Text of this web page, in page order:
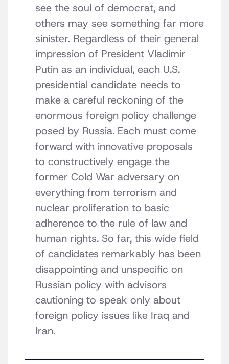
see the soul of democrat, and
others may see something far more
sinister. Regardless of their general
impression of President Vladimir
Putin as an individual, each U.S.
presidential candidate needs to
make a careful reckoning of the
enormous foreign policy challenge
posed by Russia. Each must come
forward with innovative proposals
to constructively engage the
former Cold War adversary on
everything from terrorism and
nuclear proliferation to basic
adherence to the rule of law and
human rights. So far, this wide field
of candidates remarkably has been
disappointing and unspecific on
Russian policy with advisors
cautioning to speak only about
foreign policy issues like Iraq and
Iran.